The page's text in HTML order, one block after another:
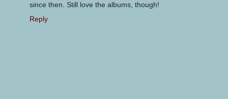
since then. Still love the albums, though!
Reply